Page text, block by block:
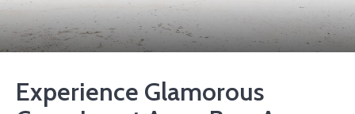
Experience Glamorous